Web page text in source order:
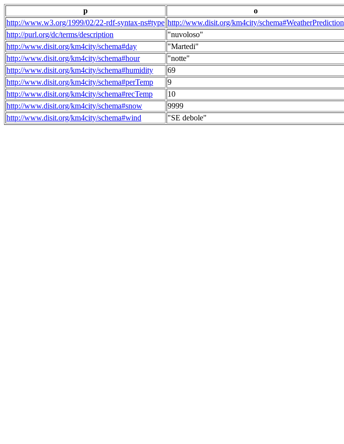
p
o
http://www.w3.org/1999/02/22-rdf-syntax-ns#type http://www.disit.org/km4city/schema#WeatherPrediction
http://purl.org/dc/terms/description
"nuvoloso"
http://www.disit.org/km4city/schema#day
"Martedi"
http://www.disit.org/km4city/schema#hour
"notte"
http://www.disit.org/km4city/schema#humidity
69
http://www.disit.org/km4city/schema#perTemp
9
http://www.disit.org/km4city/schema#recTemp
10
http://www.disit.org/km4city/schema#snow
9999
http://www.disit.org/km4city/schema#wind
"SE debole"